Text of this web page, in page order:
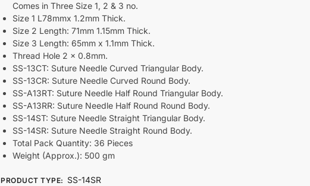
Comes in Three Size 1, 2 & 3 no.
Size 1 L78mmx 1.2mm Thick.
Size 2 Length: 71mm 1.15mm Thick.
Size 3 Length: 65mm x 1.1mm Thick.
Thread Hole 2 x 0.8mm.
SS-13CT: Suture Needle Curved Triangular Body.
SS-13CR: Suture Needle Curved Round Body.
SS-A13RT: Suture Needle Half Round Triangular Body.
SS-A13RR: Suture Needle Half Round Round Body.
SS-14ST: Suture Needle Straight Triangular Body.
SS-14SR: Suture Needle Straight Round Body.
Total Pack Quantity: 36 Pieces
Weight (Approx.): 500 gm
PRODUCT TYPE: SS-14SR